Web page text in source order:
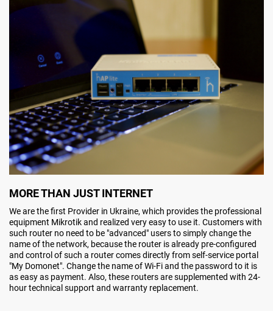
MORE THAN JUST INTERNET
We are the first Provider in Ukraine, which provides the professional
equipment Mikrotik and realized very easy to use it. Customers with
such router no need to be "advanced" users to simply change the
name of the network, because the router is already pre-configured
and control of such a router comes directly from self-service portal
"My Domonet". Change the name of Wi-Fi and the password to it is
as easy as payment. Also, these routers are supplemented with 24-
hour technical support and warranty replacement.